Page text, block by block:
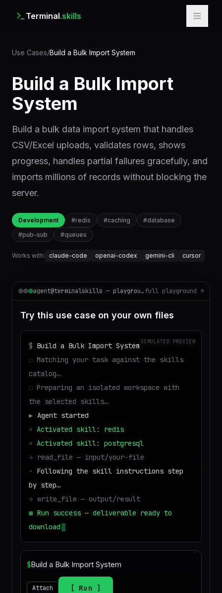
Terminal.skills
Use Cases/Build a Bulk Import System
Build a Bulk Import
System
Build a bulk data import system that handles
CSV/Excel uploads, validates rows, shows
progress, handles partial failures gracefully, and
imports millions of records without blocking the
server.
Development #redis #caching #database
#pub-sub #queues
Works with: claude-code openai-codex gemini-cli cursor
agent@terminalskills — playgroundfull playground →
Try this use case on your own files
SIMULATED PREVIEW
$ Build a Bulk Import System
◌ Matching your task against the skills
catalog…
◌ Preparing an isolated workspace with
the selected skills…
▶ Agent started
⚡ Activated skill: redis
⚡ Activated skill: postgresql
→ read_file — input/your-file
·
Following the skill instructions step
by step…
→ write_file — output/result
■ Run success — deliverable ready to
download
$
Attach Run